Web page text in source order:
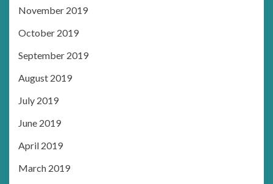
November 2019
October 2019
September 2019
August 2019
July 2019
June 2019
April 2019
March 2019